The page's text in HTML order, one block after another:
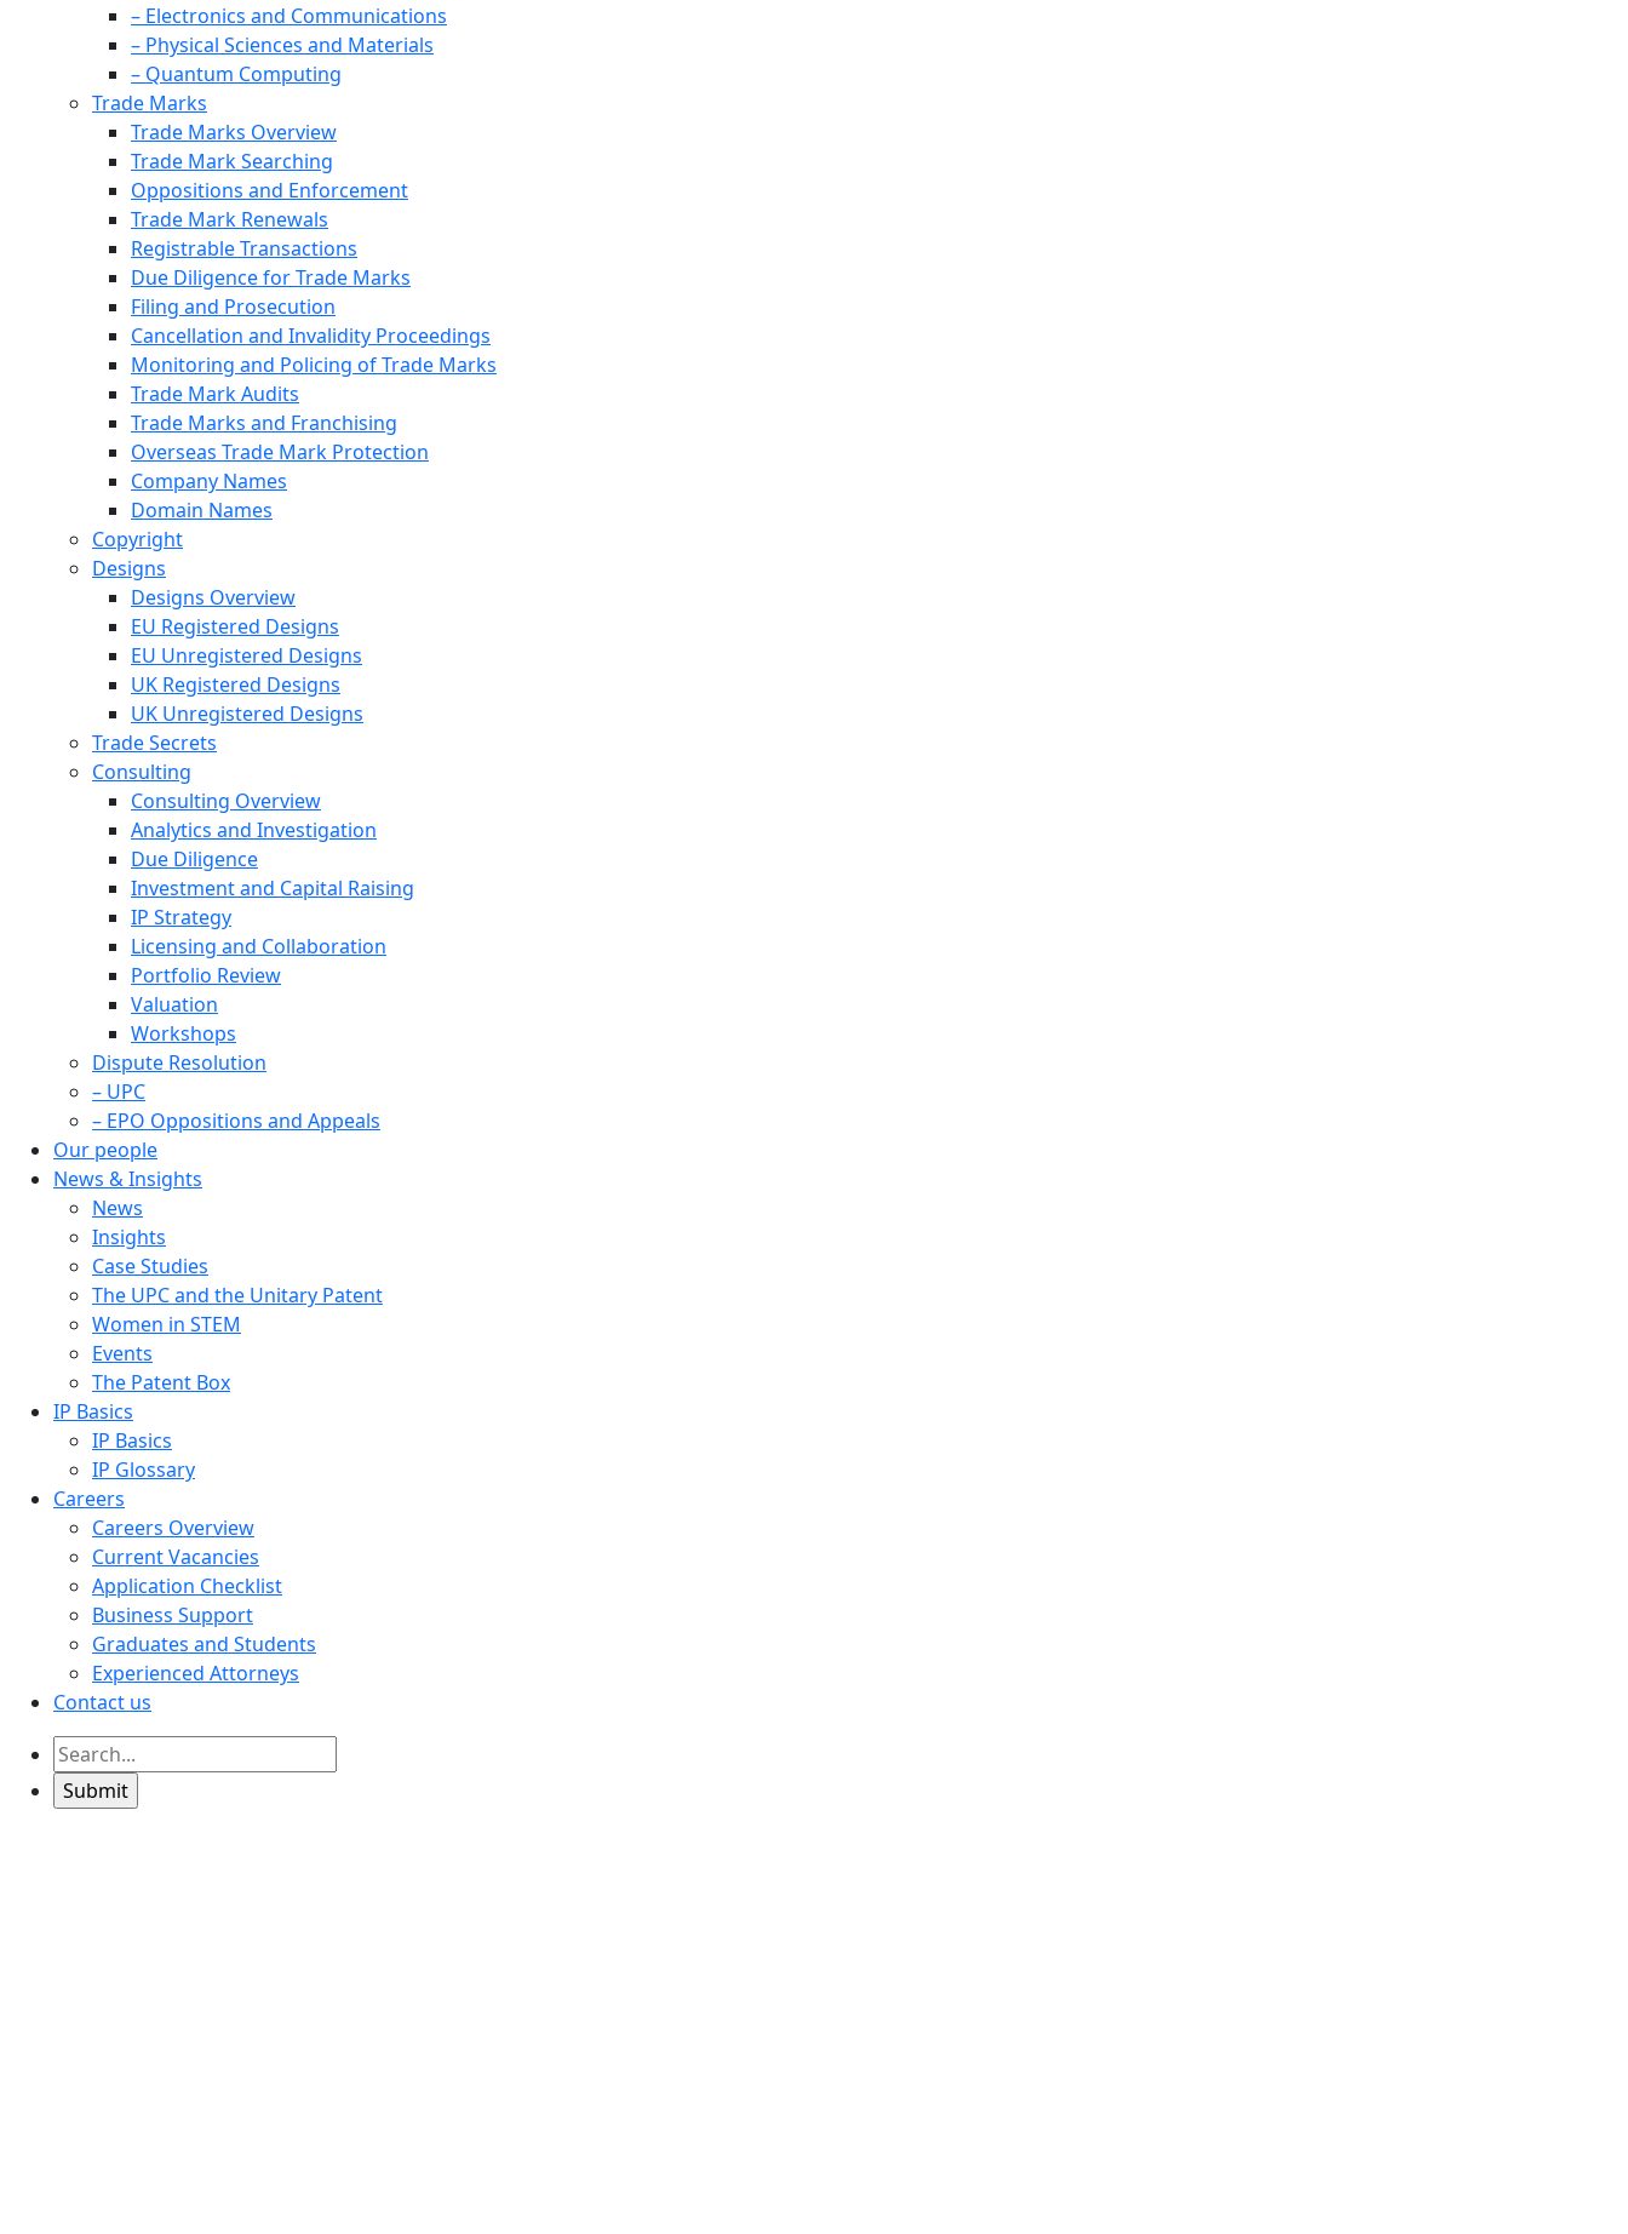
– Electronics and Communications
– Physical Sciences and Materials
– Quantum Computing
Trade Marks
Trade Marks Overview
Trade Mark Searching
Oppositions and Enforcement
Trade Mark Renewals
Registrable Transactions
Due Diligence for Trade Marks
Filing and Prosecution
Cancellation and Invalidity Proceedings
Monitoring and Policing of Trade Marks
Trade Mark Audits
Trade Marks and Franchising
Overseas Trade Mark Protection
Company Names
Domain Names
Copyright
Designs
Designs Overview
EU Registered Designs
EU Unregistered Designs
UK Registered Designs
UK Unregistered Designs
Trade Secrets
Consulting
Consulting Overview
Analytics and Investigation
Due Diligence
Investment and Capital Raising
IP Strategy
Licensing and Collaboration
Portfolio Review
Valuation
Workshops
Dispute Resolution
– UPC
– EPO Oppositions and Appeals
Our people
News & Insights
News
Insights
Case Studies
The UPC and the Unitary Patent
Women in STEM
Events
The Patent Box
IP Basics
IP Basics
IP Glossary
Careers
Careers Overview
Current Vacancies
Application Checklist
Business Support
Graduates and Students
Experienced Attorneys
Contact us